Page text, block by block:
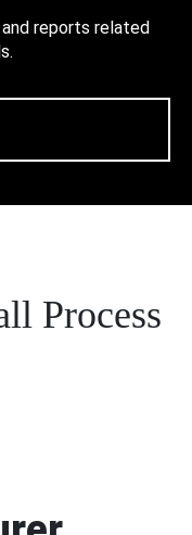
reports related
Process